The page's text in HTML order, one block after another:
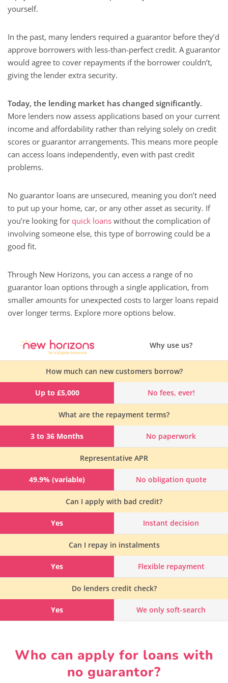
yourself.
In the past, many lenders required a guarantor before they’d
approve borrowers with less-than-perfect credit. A guarantor
would agree to cover repayments if the borrower couldn’t,
giving the lender extra security.
Today, the lending market has changed significantly.
More lenders now assess applications based on your current
income and affordability rather than relying solely on credit
scores or guarantor arrangements. This means more people
can access loans independently, even with past credit
problems.
No guarantor loans are unsecured, meaning you don’t need
to put up your home, car, or any other asset as security. If
you’re looking for quick loans without the complication of
involving someone else, this type of borrowing could be a
good fit.
Through New Horizons, you can access a range of no
guarantor loan options through a single application, from
smaller amounts for unexpected costs to larger loans repaid
over longer terms. Explore more options below.
Why use us?
How much can new customers borrow?
Up to £5,000 No fees, ever!
What are the repayment terms?
3 to 36 Months No paperwork
Representative APR
49.9% (variable) No obligation quote
Can I apply with bad credit?
Yes Instant decision
Can I repay in instalments
Yes Flexible repayment
Do lenders credit check?
Yes We only soft-search
Who can apply for loans with
no guarantor?